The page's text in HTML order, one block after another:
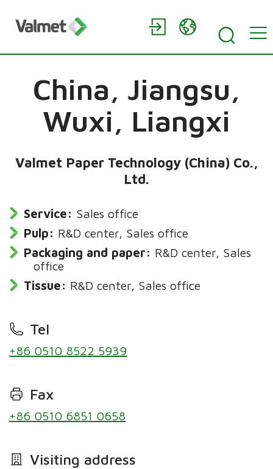
China, Jiangsu,
Wuxi, Liangxi
Valmet Paper Technology (China) Co.,
Ltd.
Service: Sales office
Pulp: R&D center, Sales office
Packaging and paper: R&D center, Sales
office
Tissue: R&D center, Sales office
Tel
+86 0510 8522 5939
Fax
+86 0510 6851 0658
Visiting address